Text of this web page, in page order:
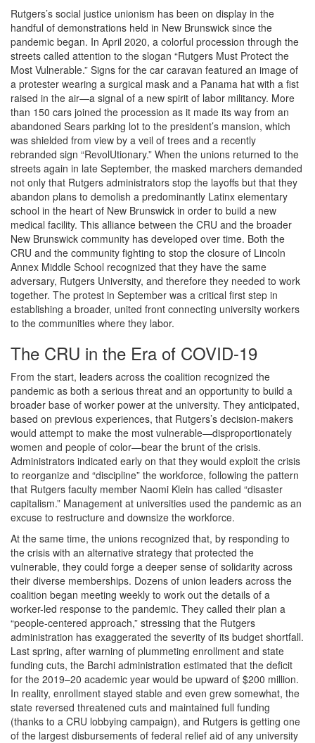
Rutgers’s social justice unionism has been on display in the
handful of demonstrations held in New Brunswick since the
pandemic began. In April 2020, a colorful procession through the
streets called attention to the slogan “Rutgers Must Protect the
Most Vulnerable.” Signs for the car caravan featured an image of
a protester wearing a surgical mask and a Panama hat with a fist
raised in the air—a signal of a new spirit of labor militancy. More
than 150 cars joined the procession as it made its way from an
abandoned Sears parking lot to the president’s mansion, which
was shielded from view by a veil of trees and a recently
rebranded sign “RevolUtionary.” When the unions returned to the
streets again in late September, the masked marchers demanded
not only that Rutgers administrators stop the layoffs but that they
abandon plans to demolish a predominantly Latinx elementary
school in the heart of New Brunswick in order to build a new
medical facility. This alliance between the CRU and the broader
New Brunswick community has developed over time. Both the
CRU and the community fighting to stop the closure of Lincoln
Annex Middle School recognized that they have the same
adversary, Rutgers University, and therefore they needed to work
together. The protest in September was a critical first step in
establishing a broader, united front connecting university workers
to the communities where they labor.
The CRU in the Era of COVID-19
From the start, leaders across the coalition recognized the
pandemic as both a serious threat and an opportunity to build a
broader base of worker power at the university. They anticipated,
based on previous experiences, that Rutgers’s decision-makers
would attempt to make the most vulnerable—disproportionately
women and people of color—bear the brunt of the crisis.
Administrators indicated early on that they would exploit the crisis
to reorganize and “discipline” the workforce, following the pattern
that Rutgers faculty member Naomi Klein has called “disaster
capitalism.” Management at universities used the pandemic as an
excuse to restructure and downsize the workforce.
At the same time, the unions recognized that, by responding to
the crisis with an alternative strategy that protected the
vulnerable, they could forge a deeper sense of solidarity across
their diverse memberships. Dozens of union leaders across the
coalition began meeting weekly to work out the details of a
worker-led response to the pandemic. They called their plan a
“people-centered approach,” stressing that the Rutgers
administration has exaggerated the severity of its budget shortfall.
Last spring, after warning of plummeting enrollment and state
funding cuts, the Barchi administration estimated that the deficit
for the 2019–20 academic year would be upward of $200 million.
In reality, enrollment stayed stable and even grew somewhat, the
state reversed threatened cuts and maintained full funding
(thanks to a CRU lobbying campaign), and Rutgers is getting one
of the largest disbursements of federal relief aid of any university